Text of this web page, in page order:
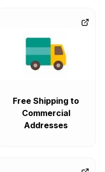
Free Shipping to
Commercial
Addresses